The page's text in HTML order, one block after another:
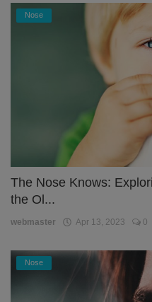
Nose
The Nose Knows:
the Ol...
webmaster Apr 13, 2023 0
Nose